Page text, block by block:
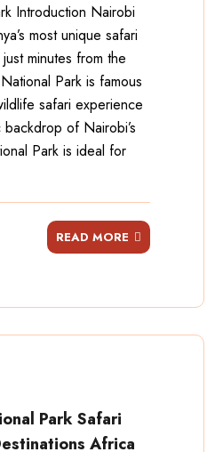
Introduction Nairobi
most unique safari
minutes from the
Park is famous
safari experience
of Nairobi’s
Park is ideal for
READ MORE
Park Safari
Africa